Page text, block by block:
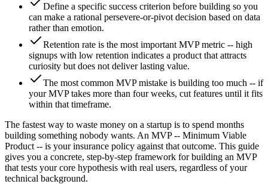
Define a specific success criterion before building so you
can make a rational persevere-or-pivot decision based on data
rather than emotion.
Retention rate is the most important MVP metric -- high
signups with low retention indicates a product that attracts
curiosity but does not deliver lasting value.
The most common MVP mistake is building too much -- if
your MVP takes more than four weeks, cut features until it fits
within that timeframe.
The fastest way to waste money on a startup is to spend months
building something nobody wants. An MVP -- Minimum Viable
Product -- is your insurance policy against that outcome. This guide
gives you a concrete, step-by-step framework for building an MVP
that tests your core hypothesis with real users, regardless of your
technical background.